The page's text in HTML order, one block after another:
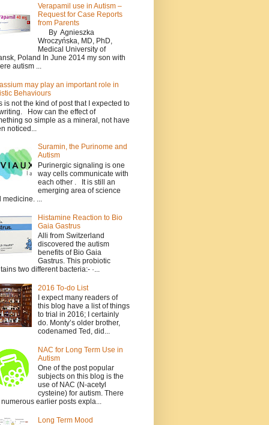
Verapamil use in Autism –
Request for Case Reports
from Parents
By Agnieszka
Wroczyńska, MD, PhD,
Medical University of
Poland In June 2014 my son with
autism ...
may play an important role in
Behaviours
is not the kind of post that I expected to
How can the effect of
so simple as a mineral, not have
noticed...
Suramin, the Purinome and
Autism
Purinergic signaling is one
way cells communicate with
each other . It is still an
emerging area of science
medicine. ...
Histamine Reaction to Bio
Gaia Gastrus
Alli from Switzerland
discovered the autism
benefits of Bio Gaia
Gastrus. This probiotic
two different bacteria:- ·...
2016 To-do List
I expect many readers of
this blog have a list of things
to trial in 2016; I certainly
do. Monty’s older brother,
codenamed Ted, did...
NAC for Long Term Use in
Autism
One of the post popular
subjects on this blog is the
use of NAC (N-acetyl
cysteine) for autism. There
earlier posts expla...
Long Term Mood